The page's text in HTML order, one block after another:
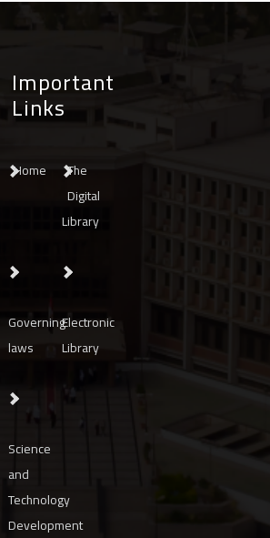
Important
Links
Home
The
Digital
Library
Governing
laws
Electronic
Library
Science
and
Technology
Development